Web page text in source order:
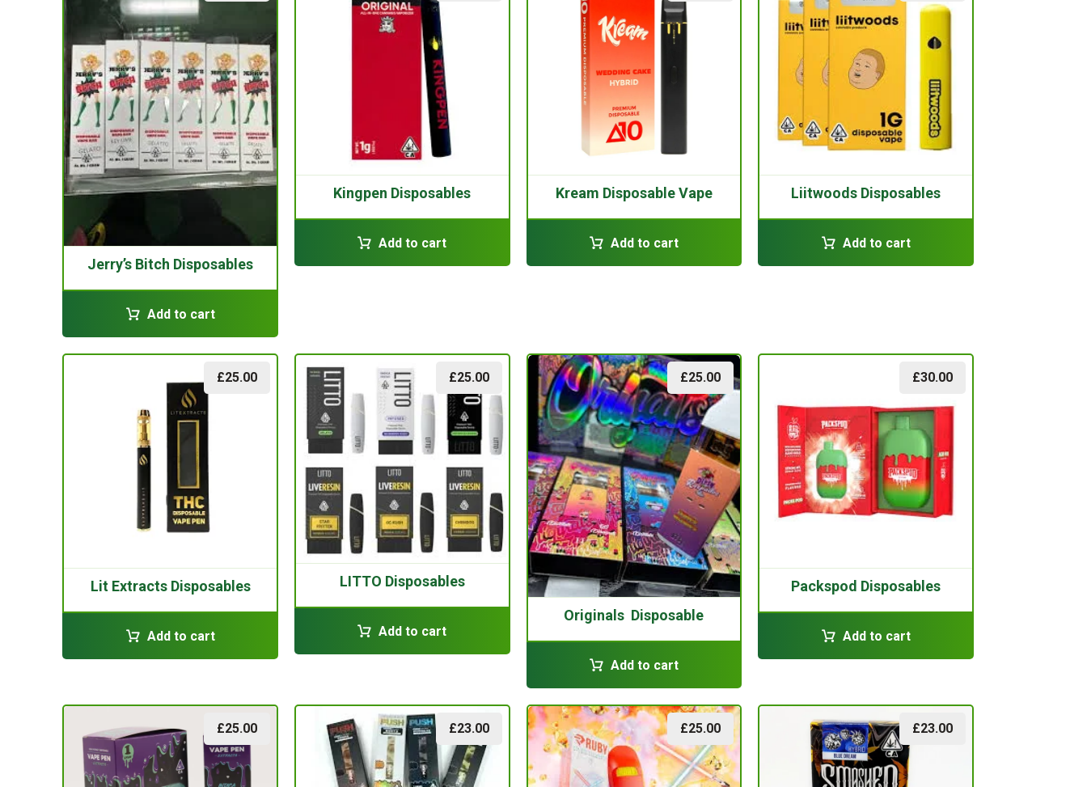
Jerry’s Bitch Disposables
Add to cart
Kingpen Disposables
Add to cart
Kream Disposable Vape
Add to cart
Liitwoods Disposables
Add to cart
Lit Extracts Disposables
£25.00
Add to cart
LITTO Disposables
£25.00
Add to cart
Originals Disposable
£25.00
Add to cart
Packspod Disposables
£30.00
Add to cart
£25.00 £23.00 £25.00 £23.00